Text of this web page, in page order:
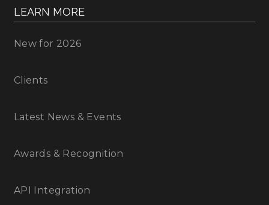
LEARN MORE
New for 2026
Clients
Latest News & Events
Awards & Recognition
API Integration